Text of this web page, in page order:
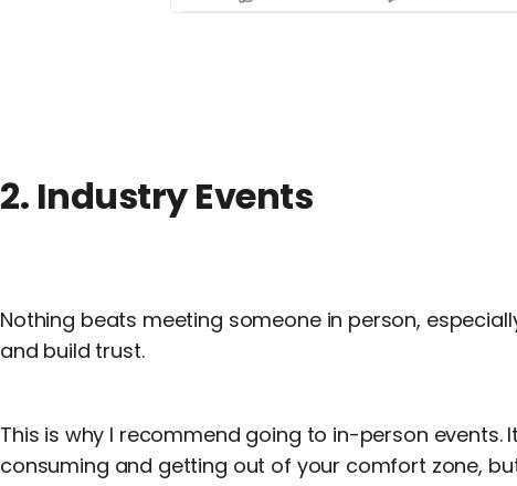
2. Industry Events
Nothing beats meeting someone in person,
and build trust.
This is why I recommend going to in-person events.
consuming and getting out of your comfort zone,